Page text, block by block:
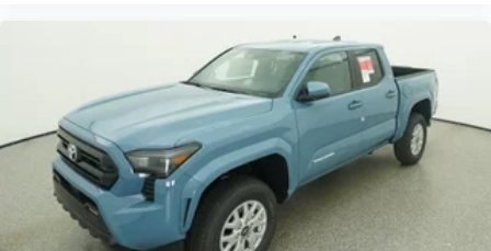
Tire Rotations
Wireless Charger Tray
The Wireless Charging Tray is the perfect
solution for convenient and clutter-free
charging of your compatible devices.